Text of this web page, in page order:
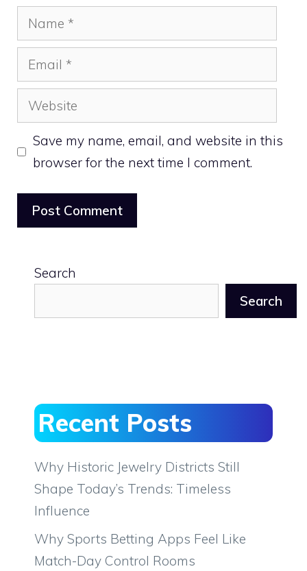
Name
Email
Website
Save my name, email, and website in this
browser for the next time I comment.
Search
Search
Recent Posts
Why Historic Jewelry Districts Still
Shape Today’s Trends: Timeless
Influence
Why Sports Betting Apps Feel Like
Match-Day Control Rooms